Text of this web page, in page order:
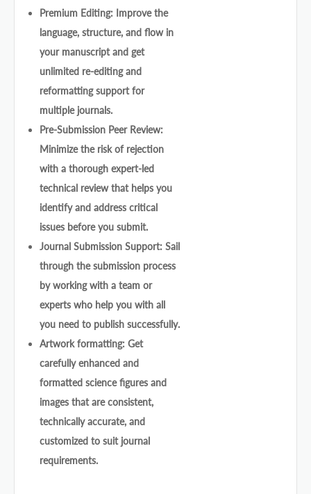
Premium Editing: Improve the
language, structure, and flow in
your manuscript and get
unlimited re-editing and
reformatting support for
multiple journals.
Pre-Submission Peer Review:
Minimize the risk of rejection
with a thorough expert-led
technical review that helps you
identify and address critical
issues before you submit.
Journal Submission Support: Sail
through the submission process
by working with a team or
experts who help you with all
you need to publish successfully.
Artwork formatting: Get
carefully enhanced and
formatted science figures and
images that are consistent,
technically accurate, and
customized to suit journal
requirements.